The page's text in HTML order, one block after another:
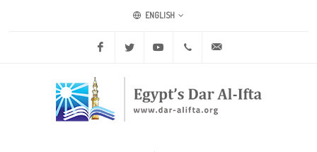
ENGLISH
Facebook Twitter Youtube +20 2 25970400